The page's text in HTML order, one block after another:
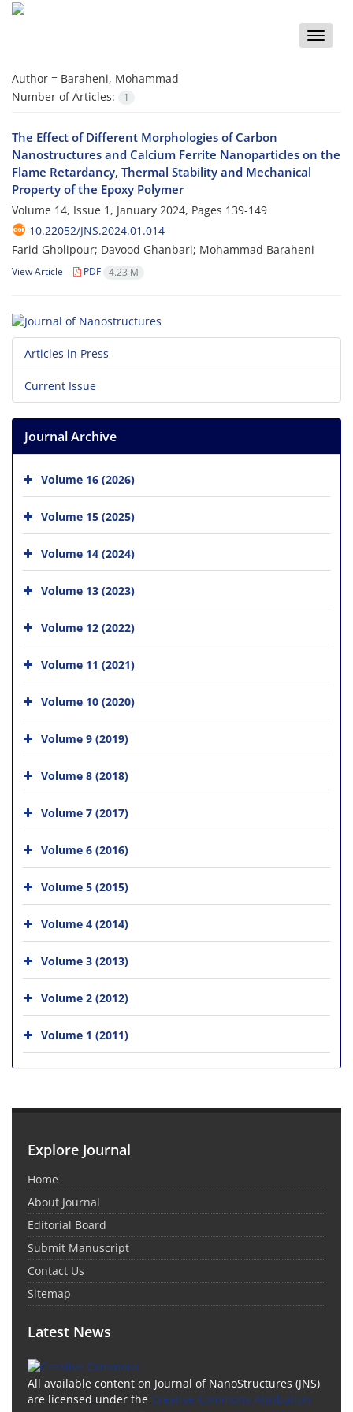
Toggle
Author = Baraheni, Mohammad
Number of Articles:
1
The Effect of Different Morphologies of Carbon
Nanostructures and Calcium Ferrite Nanoparticles on the
Flame Retardancy, Thermal Stability and Mechanical
Property of the Epoxy Polymer
Volume 14, Issue 1, January 2024, Pages 139-149
10.22052/JNS.2024.01.014
Farid Gholipour; Davood Ghanbari; Mohammad Baraheni
View Article PDF 4.23 M
Articles in Press
Current Issue
Journal Archive
Volume 16 (2026)
Volume 15 (2025)
Volume 14 (2024)
Volume 13 (2023)
Volume 12 (2022)
Volume 11 (2021)
Volume 10 (2020)
Volume 9 (2019)
Volume 8 (2018)
Volume 7 (2017)
Volume 6 (2016)
Volume 5 (2015)
Volume 4 (2014)
Volume 3 (2013)
Volume 2 (2012)
Volume 1 (2011)
Explore Journal
Home
About Journal
Editorial Board
Submit Manuscript
Contact Us
Sitemap
Latest News
All available content on Journal of NanoStructures (JNS)
are licensed under the Creative Commons Attribution